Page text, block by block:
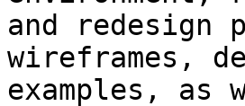
and redesign
wireframes,
examples, as